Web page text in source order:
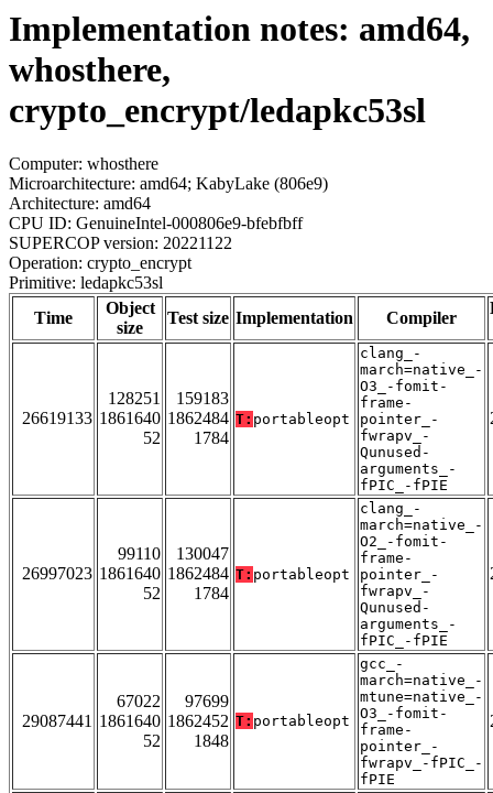
Implementation notes: amd64,
whosthere,
crypto_encrypt/ledapkc53sl
Computer: whosthere
Microarchitecture: amd64; KabyLake (806e9)
Architecture: amd64
CPU ID: GenuineIntel-000806e9-bfebfbff
SUPERCOP version: 20221122
Operation: crypto_encrypt
Primitive: ledapkc53sl
Time
Object
size
Test size Implementation Compiler
26619133
128251
1861640
52
159183
1862484
1784
T: portableopt
clang_-
march=native_-
O3_-fomit-
frame-
pointer_-
fwrapv_-
Qunused-
arguments_-
fPIC_-fPIE
26997023
99110
1861640
52
130047
1862484
1784
T: portableopt
clang_-
march=native_-
O2_-fomit-
frame-
pointer_-
fwrapv_-
Qunused-
arguments_-
fPIC_-fPIE
29087441
67022
1861640
52
97699
1862452
1848
T: portableopt
gcc_-
march=native_-
mtune=native_-
O3_-fomit-
frame-
pointer_-
fwrapv_-fPIC_-
fPIE